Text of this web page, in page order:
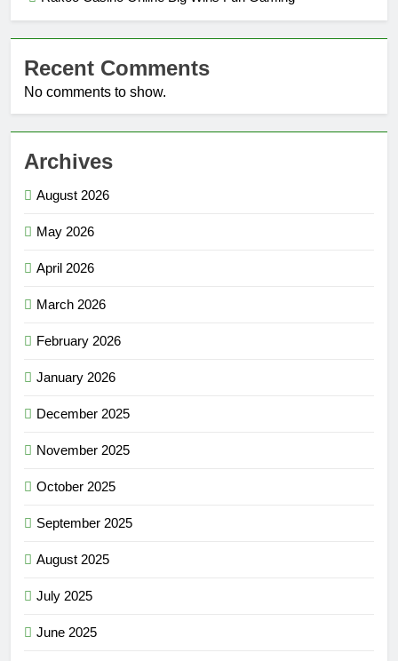
Recent Comments
No comments to show.
Archives
August 2026
May 2026
April 2026
March 2026
February 2026
January 2026
December 2025
November 2025
October 2025
September 2025
August 2025
July 2025
June 2025